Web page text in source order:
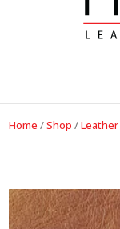
Home /Shop /Leather